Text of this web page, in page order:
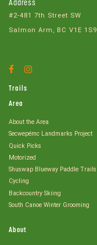
Address
#2-481 7th Street SW
Salmon Arm, BC V1E 1S9
Facebook
Trails
Area
About the Area
Secwepémc Landmarks Project
Quick Picks
Motorized
Shuswap Blueway Paddle Trails
Cycling
Backcountry Skiing
South Canoe Winter Grooming
About